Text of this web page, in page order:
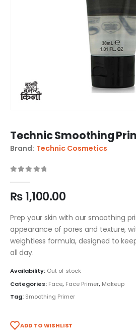
Technic Smoothing
Brand: Technic Cosmetics
₨1,100.00
Prep your skin with our smoothing
appearance of pores and texture,
weightless formula, designed to
all day.
Availability: Out of stock
Categories: Face, Face Primer, Makeup
Tag: Smoothing Primer
ADD TO WISHLIST